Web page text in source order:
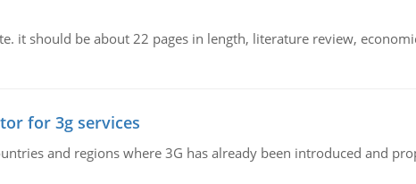
it should be about 22 pages in length, literature review,
for 3g services
and regions where 3G has already been introduced and